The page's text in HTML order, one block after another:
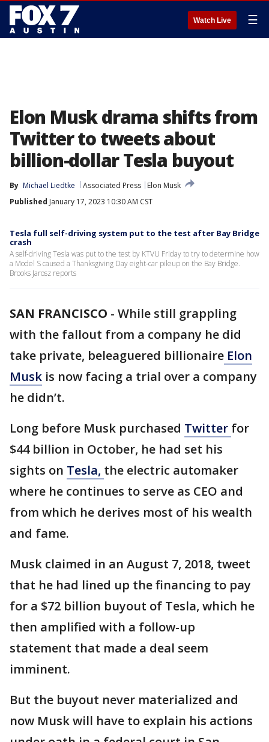
Watch Live ☰
Elon Musk drama shifts from
Twitter to tweets about
billion-dollar Tesla buyout
By Michael Liedtke Associated Press
Elon Musk
Published January 17, 2023 10:30 AM CST
Tesla full self-driving system put to the test after Bay Bridge
crash
A self-driving Tesla was put to the test by KTVU Friday to try to determine how
a Model S caused a Thanksgiving Day eight-car pileup on the Bay Bridge.
Brooks Jarosz reports
SAN FRANCISCO - While still grappling
with the fallout from a company he did
take private, beleaguered billionaire Elon
Musk is now facing a trial over a company
he didn’t.
Long before Musk purchased Twitter for
$44 billion in October, he had set his
sights on Tesla, the electric automaker
where he continues to serve as CEO and
from which he derives most of his wealth
and fame.
Musk claimed in an August 7, 2018, tweet
that he had lined up the financing to pay
for a $72 billion buyout of Tesla, which he
then amplified with a follow-up
statement that made a deal seem
imminent.
But the buyout never materialized and
now Musk will have to explain his actions